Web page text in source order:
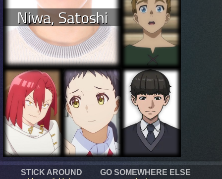
Niwa, Satoshi
STICK AROUND
GO SOMEWHERE ELSE